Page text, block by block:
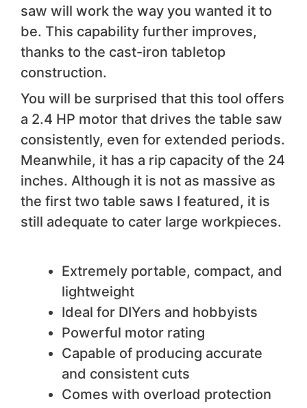
saw will work the way you wanted it to
be. This capability further improves,
thanks to the cast-iron tabletop
construction.
You will be surprised that this tool offers
a 2.4 HP motor that drives the table saw
consistently, even for extended periods.
Meanwhile, it has a rip capacity of the 24
inches. Although it is not as massive as
the first two table saws I featured, it is
still adequate to cater large workpieces.
Extremely portable, compact, and
lightweight
Ideal for DIYers and hobbyists
Powerful motor rating
Capable of producing accurate
and consistent cuts
Comes with overload protection